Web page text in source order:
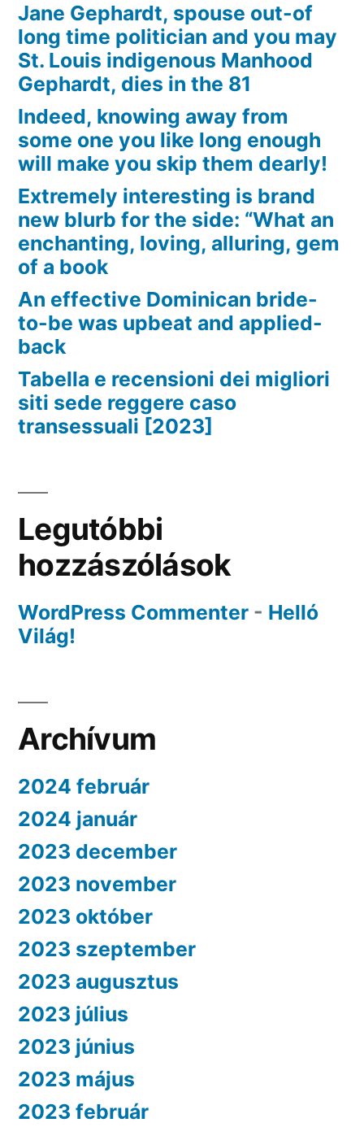
bowtie
noose
around
the
neck
Jane Gephardt, spouse out-of
long time politician and you may
St. Louis indigenous Manhood
Gephardt, dies in the 81
Indeed, knowing away from
some one you like long enough
will make you skip them dearly!
Extremely interesting is brand
new blurb for the side: “What an
enchanting, loving, alluring, gem
of a book
An effective Dominican bride-
to-be was upbeat and applied-
back
Tabella e recensioni dei migliori
siti sede reggere caso
transessuali [2023]
Legutóbbi
hozzászólások
WordPress Commenter - Helló
Világ!
Archívum
2024 február
2024 január
2023 december
2023 november
2023 október
2023 szeptember
2023 augusztus
2023 július
2023 június
2023 május
2023 február